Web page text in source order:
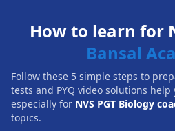
How to learn for
Bansal
Follow these 5 simple steps to
tests and PYQ video solutions
especially for NVS PGT Biology
topics.